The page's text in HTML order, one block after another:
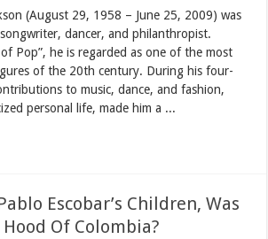
(August 29, 1958 – June 25, 2009) was
dancer, and philanthropist.
Pop”, he is regarded as one of the most
of the 20th century. During his four-
to music, dance, and fashion,
personal life, made him a ...
Escobar’s Children, Was
Of Colombia?